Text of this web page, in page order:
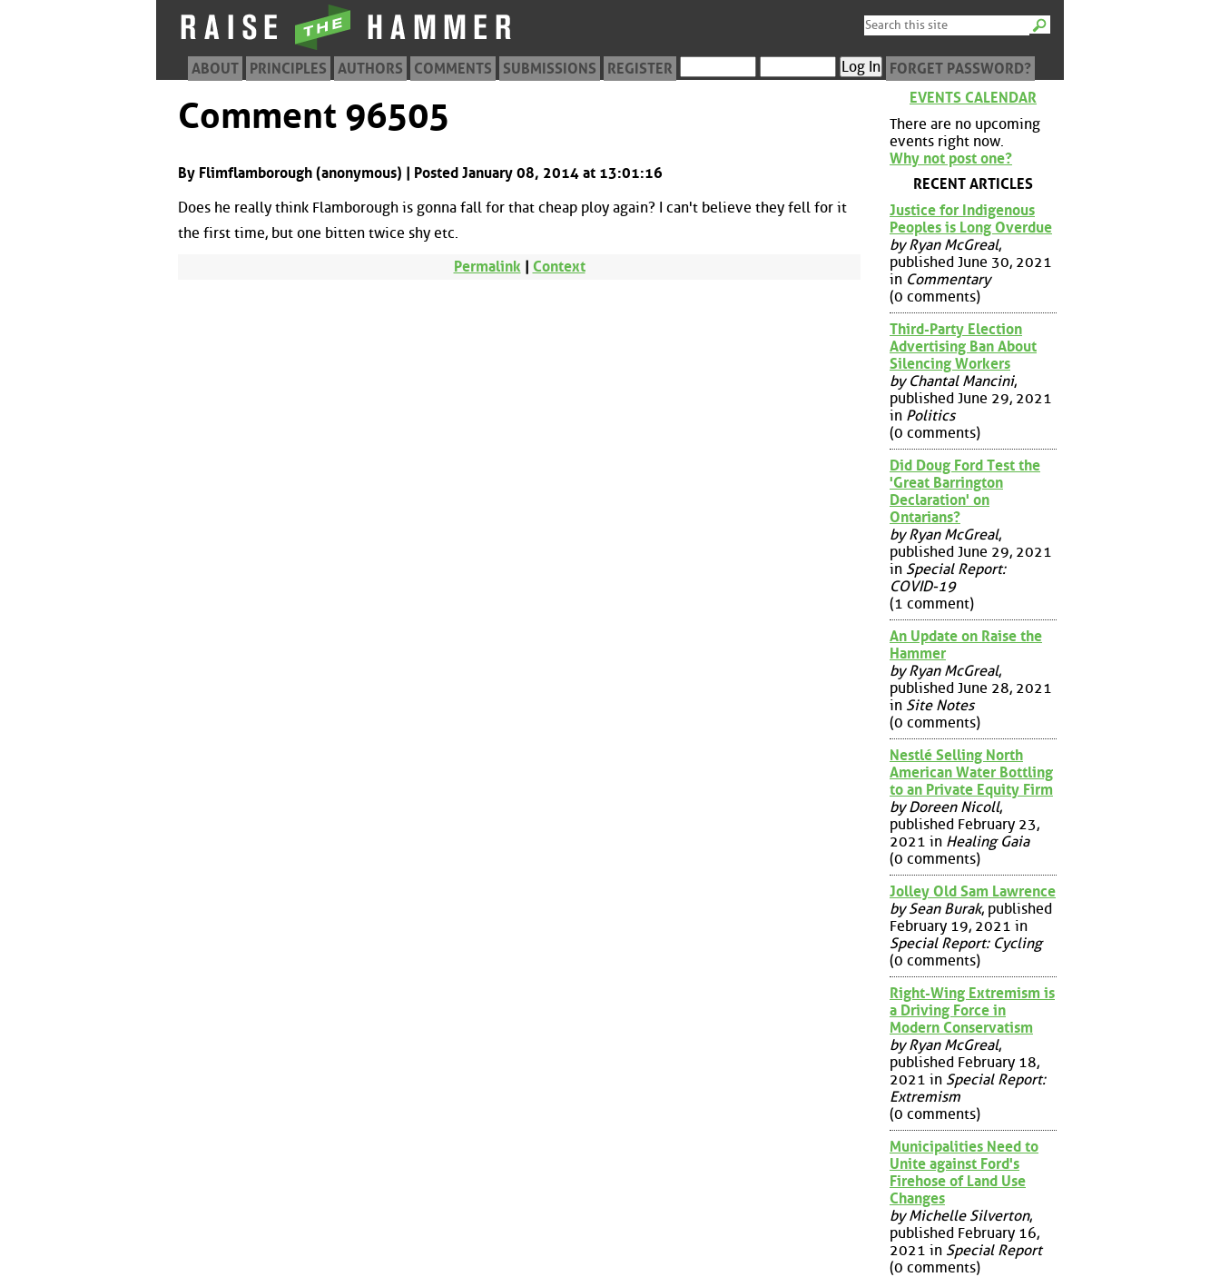
ABOUT PRINCIPLES AUTHORS COMMENTS SUBMISSIONS REGISTER FORGET PASSWORD?
Comment 96505
By Flimflamborough (anonymous) | Posted January 08, 2014 at 13:01:16
Does he really think Flamborough is gonna fall for that cheap ploy again? I can't believe they fell for it
the first time, but one bitten twice shy etc.
Permalink| Context
EVENTS CALENDAR
There are no upcoming
events right now.
Why not post one?
RECENT ARTICLES
Justice for Indigenous
Peoples is Long Overdue
by Ryan McGreal,
published June 30, 2021
in Commentary
(0 comments)
Third-Party Election
Advertising Ban About
Silencing Workers
by Chantal Mancini,
published June 29, 2021
in Politics
(0 comments)
Did Doug Ford Test the
'Great Barrington
Declaration' on
Ontarians?
by Ryan McGreal,
published June 29, 2021
in Special Report:
COVID-19
(1 comment)
An Update on Raise the
Hammer
by Ryan McGreal,
published June 28, 2021
in Site Notes
(0 comments)
Nestlé Selling North
American Water Bottling
to an Private Equity Firm
by Doreen Nicoll,
published February 23,
2021 in Healing Gaia
(0 comments)
Jolley Old Sam Lawrence
by Sean Burak, published
February 19, 2021 in
Special Report: Cycling
(0 comments)
Right-Wing Extremism is
a Driving Force in
Modern Conservatism
by Ryan McGreal,
published February 18,
2021 in Special Report:
Extremism
(0 comments)
Municipalities Need to
Unite against Ford's
Firehose of Land Use
Changes
by Michelle Silverton,
published February 16,
2021 in Special Report
(0 comments)